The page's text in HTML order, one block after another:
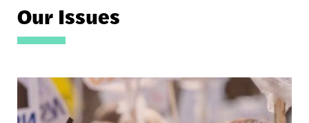
Our Issues
Image